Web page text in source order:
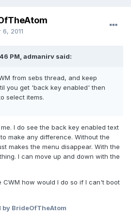
2011
PM, admanirv said:
from sebs thread, and keep
you get 'back key enabled' then
select items.
I do see the back key enabled text
make any difference. Without the
makes the menu disappear. With the
I can move up and down with the
CWM how would I do so if I can't boot
by BrideOfTheAtom